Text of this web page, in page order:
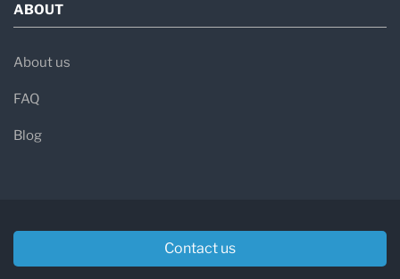
ABOUT
About us
FAQ
Blog
Contact us